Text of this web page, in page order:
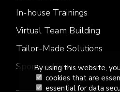
In-house Trainings
Virtual Team Building
Tailor-Made Solutions
Sponsorships
By using this website,
cookies that are
essential for data